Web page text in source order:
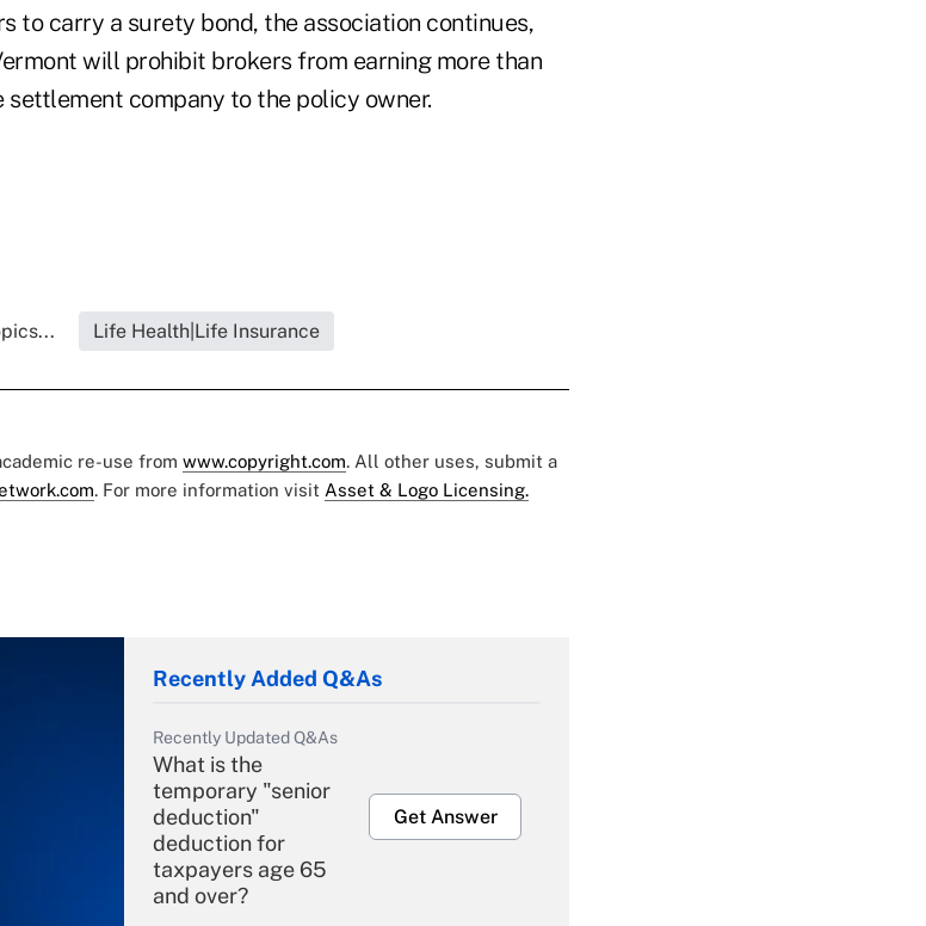
to carry a surety bond, the association continues,
will prohibit brokers from earning more than
company to the policy owner.
Life Health|Life Insurance
re-use from www.copyright.com. All other uses, submit a
. For more information visit Asset & Logo Licensing.
Recently Added Q&As
Recently Updated Q&As
What is the
temporary "senior
deduction"
deduction for
taxpayers age 65
and over?
Get Answer